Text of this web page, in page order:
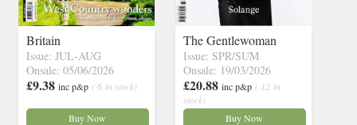
Britain
Issue: JUL-AUG
Onsale: 05/06/2026
£9.38 inc p&p ( 6 in stock)
Buy Now
The Gentlewoman
Issue: SPR/SUM
Onsale: 19/03/2026
£20.88 inc p&p ( 12 in
stock)
Buy Now